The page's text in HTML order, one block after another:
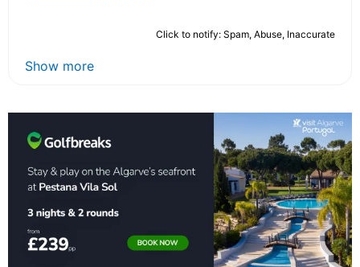
Click to notify: Spam, Abuse, Inaccurate
Show more